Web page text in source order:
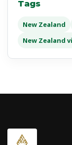
Tags
New Zealand
New Zealand